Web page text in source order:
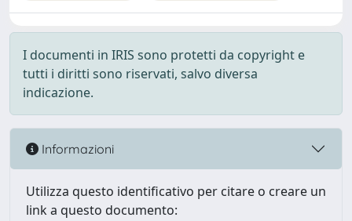
I documenti in IRIS sono protetti da copyright e
tutti i diritti sono riservati, salvo diversa
indicazione.
Informazioni
Utilizza questo identificativo per citare o creare un
link a questo documento: